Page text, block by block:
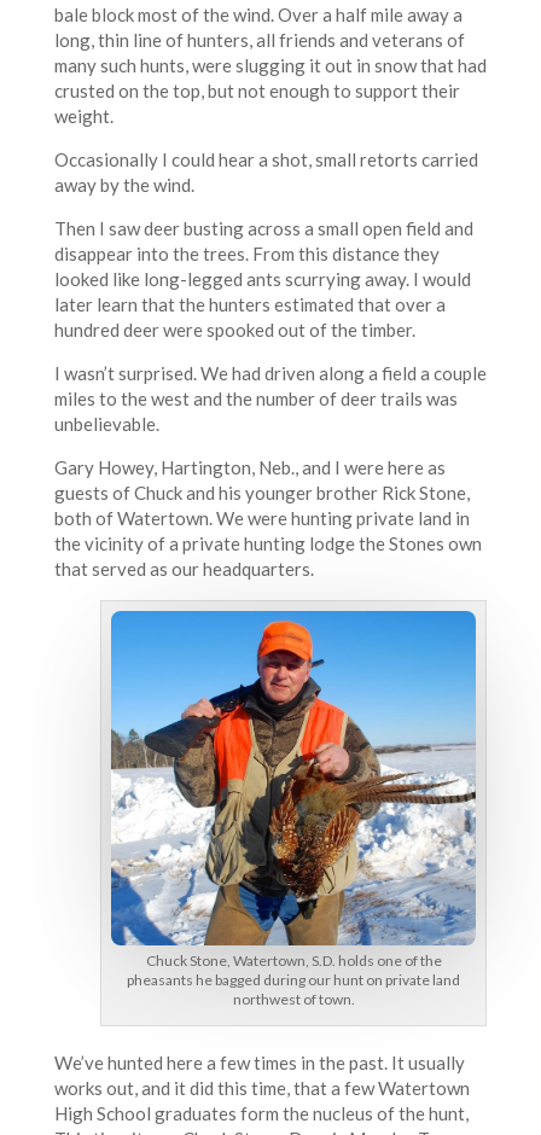
bale block most of the wind. Over a half mile away a
long, thin line of hunters, all friends and veterans of
many such hunts, were slugging it out in snow that had
crusted on the top, but not enough to support their
weight.
Occasionally I could hear a shot, small retorts carried
away by the wind.
Then I saw deer busting across a small open field and
disappear into the trees. From this distance they
looked like long-legged ants scurrying away. I would
later learn that the hunters estimated that over a
hundred deer were spooked out of the timber.
I wasn’t surprised. We had driven along a field a couple
miles to the west and the number of deer trails was
unbelievable.
Gary Howey, Hartington, Neb., and I were here as
guests of Chuck and his younger brother Rick Stone,
both of Watertown. We were hunting private land in
the vicinity of a private hunting lodge the Stones own
that served as our headquarters.
Chuck Stone, Watertown, S.D. holds one of the
pheasants he bagged during our hunt on private land
northwest of town.
We’ve hunted here a few times in the past. It usually
works out, and it did this time, that a few Watertown
High School graduates form the nucleus of the hunt,